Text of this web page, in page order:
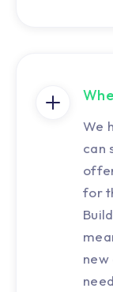
We
can
for
new